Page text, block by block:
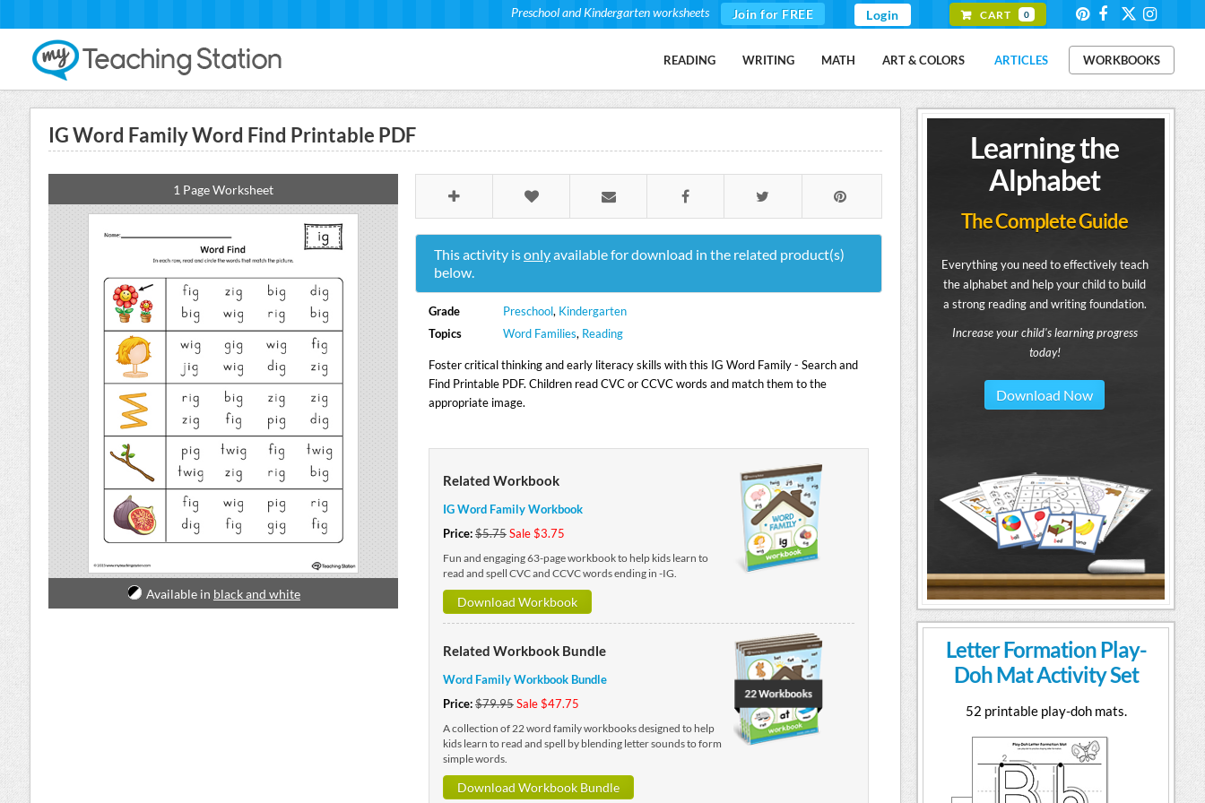
Preschool and Kindergarten worksheets Join for FREE Login CART 0
READING WRITING MATH ART & COLORS ARTICLES WORKBOOKS
IG Word Family Word Find Printable PDF
1 Page Worksheet
Available in black and white
This activity isonlyavailable for download in the related product(s)
below.
Grade Preschool, Kindergarten
Topics
Word Families, Reading
Foster critical thinking and early literacy skills with this IG Word Family - Search and
Find Printable PDF. Children read CVC or CCVC words and match them to the
appropriate image.
Related Workbook
IG Word Family Workbook
Price:$5.75Sale $3.75
Fun and engaging 63-page workbook to help kids learn to
read and spell CVC and CCVC words ending in -IG.
Download Workbook
Related Workbook Bundle
Word Family Workbook Bundle
Price:$79.95Sale $47.75
A collection of 22 word family workbooks designed to help
kids learn to read and spell by blending letter sounds to form
simple words.
Download Workbook Bundle
Learning the
Alphabet
The Complete Guide
Everything you need to effectively teach
the alphabet and help your child to build
a strong reading and writing foundation.
Increase your child's learning progress
today!
Download Now
Letter Formation Play-
Doh Mat Activity Set
52 printable play-doh mats.